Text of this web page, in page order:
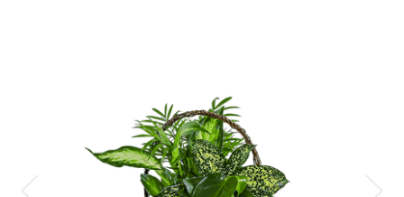
Choose Options